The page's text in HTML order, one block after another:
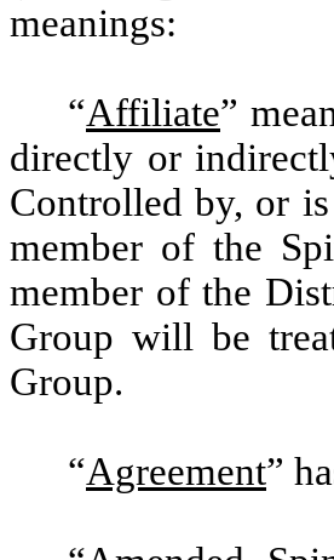
meanings:
“Affiliate”
directly or
Controlled by, or
member of the
member of the
Group will be
Group.
“Agreement”